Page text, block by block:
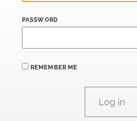
PASSWORD
REMEMBER ME